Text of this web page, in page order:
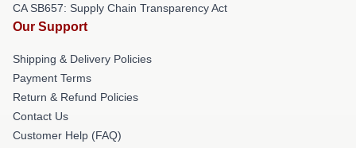
CA SB657: Supply Chain Transparency Act
Our Support
Shipping & Delivery Policies
Payment Terms
Return & Refund Policies
Contact Us
Customer Help (FAQ)